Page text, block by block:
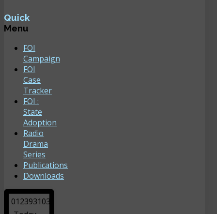
Quick
Menu
FOI
Campaign
FOI
Case
Tracker
FOI :
State
Adoption
Radio
Drama
Series
Publications
Downloads
012393103